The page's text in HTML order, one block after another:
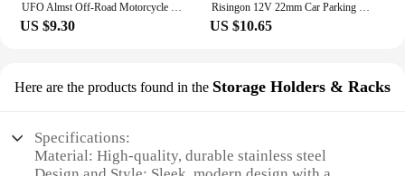
UFO Almst Off-Road Motorcycle Gloves Enduro Shockproof Mens Racing Guantes Moto Cross Luvas Motorbike MX ATV Gloves for Summer
US $9.30
Risingon 12V 22mm Car Parking Sensor Kit Universal 4 Sensors Buzzer Reverse Backup Radar Sound Alert Indicator Probe System
US $10.65
Here are the products found in the Storage Holders & Racks
Specifications:
Material: High-quality, durable stainless steel